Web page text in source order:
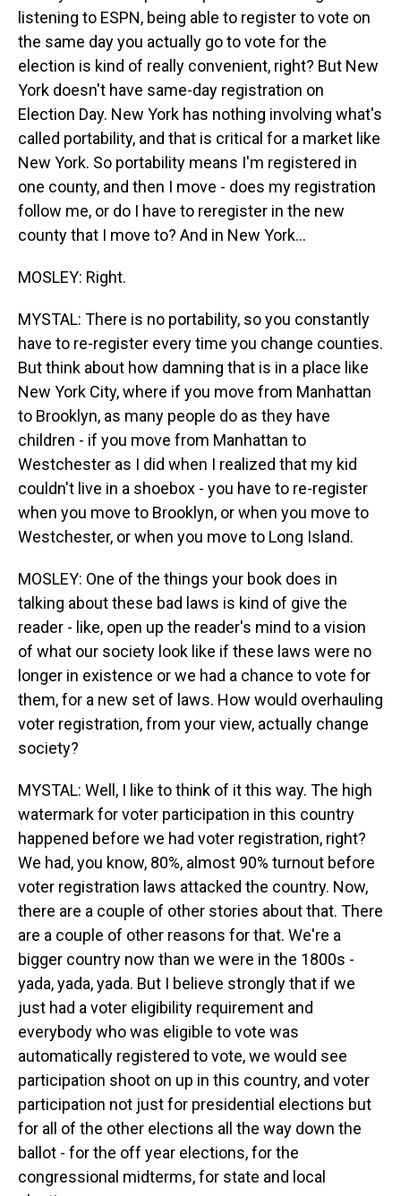
listening to ESPN, being able to register to vote on
the same day you actually go to vote for the
election is kind of really convenient, right? But New
York doesn't have same-day registration on
Election Day. New York has nothing involving what's
called portability, and that is critical for a market like
New York. So portability means I'm registered in
one county, and then I move - does my registration
follow me, or do I have to reregister in the new
county that I move to? And in New York...
MOSLEY: Right.
MYSTAL: There is no portability, so you constantly
have to re-register every time you change counties.
But think about how damning that is in a place like
New York City, where if you move from Manhattan
to Brooklyn, as many people do as they have
children - if you move from Manhattan to
Westchester as I did when I realized that my kid
couldn't live in a shoebox - you have to re-register
when you move to Brooklyn, or when you move to
Westchester, or when you move to Long Island.
MOSLEY: One of the things your book does in
talking about these bad laws is kind of give the
reader - like, open up the reader's mind to a vision
of what our society look like if these laws were no
longer in existence or we had a chance to vote for
them, for a new set of laws. How would overhauling
voter registration, from your view, actually change
society?
MYSTAL: Well, I like to think of it this way. The high
watermark for voter participation in this country
happened before we had voter registration, right?
We had, you know, 80%, almost 90% turnout before
voter registration laws attacked the country. Now,
there are a couple of other stories about that. There
are a couple of other reasons for that. We're a
bigger country now than we were in the 1800s -
yada, yada, yada. But I believe strongly that if we
just had a voter eligibility requirement and
everybody who was eligible to vote was
automatically registered to vote, we would see
participation shoot on up in this country, and voter
participation not just for presidential elections but
for all of the other elections all the way down the
ballot - for the off year elections, for the
congressional midterms, for state and local